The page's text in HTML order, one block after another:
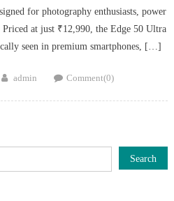
for photography enthusiasts, power
Priced at just ₹12,990, the Edge 50 Ultra
seen in premium smartphones, […]
Author
admin Comment(0)
Search